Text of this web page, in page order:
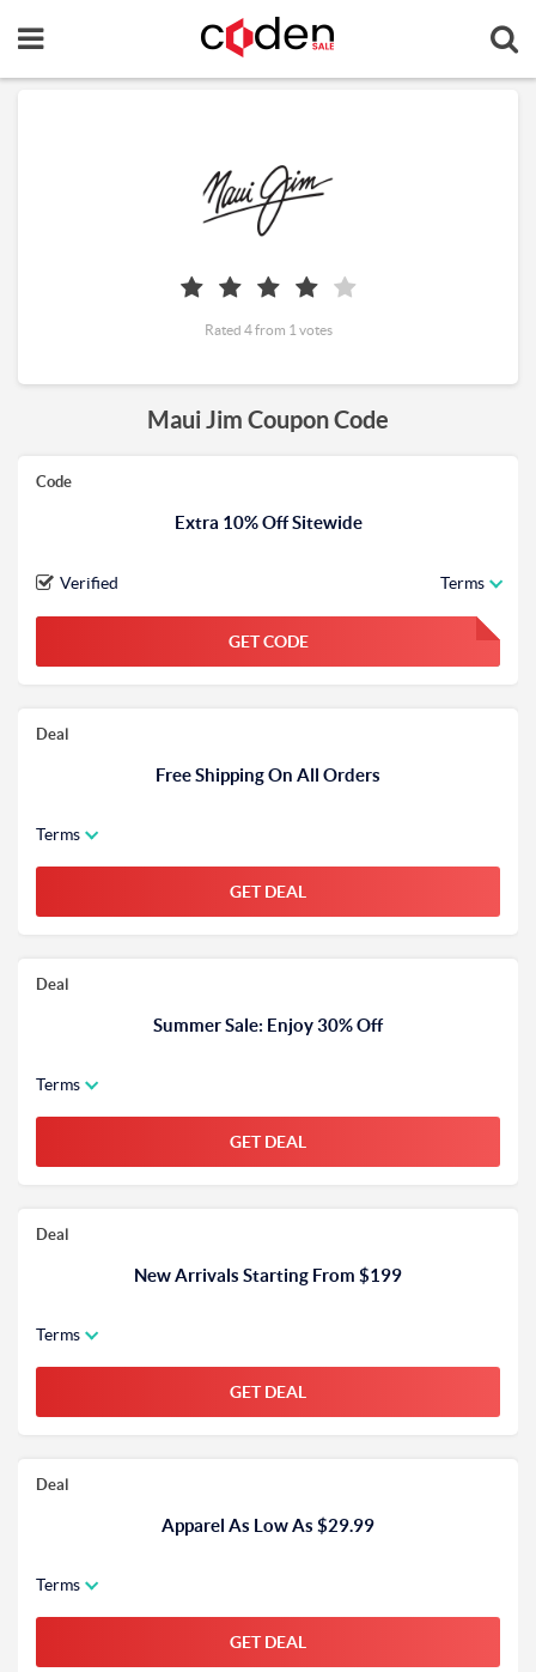
Maui Jim Coupon Code
Code
Extra 10% Off Sitewide
Verified Terms
GET CODE FGKWFGKW
Deal
Free Shipping On All Orders
Terms
GET DEAL
Deal
Summer Sale: Enjoy 30% Off
Terms
GET DEAL
Deal
New Arrivals Starting From $199
Terms
GET DEAL
Deal
Apparel As Low As $29.99
Terms
GET DEAL
Rated 4 from 1 votes